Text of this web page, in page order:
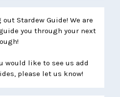
Stardew Guide! We are
you through your next
would like to see us add
please let us know!